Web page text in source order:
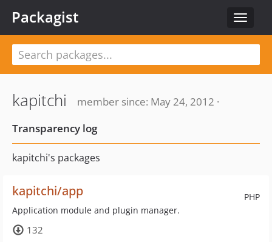
Toggle
Packagist
kapitchi
member since: May 24, 2012 ·
Transparency log
kapitchi's packages
PHP
kapitchi/app
Application module and plugin manager.
132